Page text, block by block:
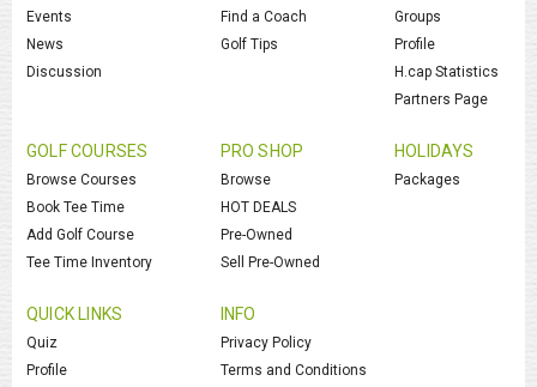
Events
News
Discussion
Find a Coach
Golf Tips
Groups
Profile
H.cap Statistics
Partners Page
GOLF COURSES
Browse Courses
Book Tee Time
Add Golf Course
Tee Time Inventory
PRO SHOP
Browse
HOT DEALS
Pre-Owned
Sell Pre-Owned
HOLIDAYS
Packages
QUICK LINKS
Quiz
Profile
INFO
Privacy Policy
Terms and Conditions